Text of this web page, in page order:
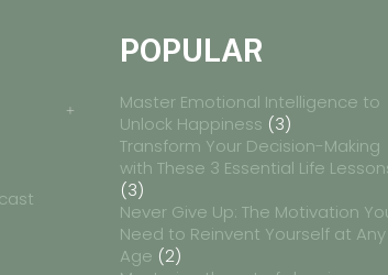
POPULAR
Master Emotional Intelligence to
Unlock Happiness (3)
Transform Your Decision-Making
with These 3 Essential Life
(3)
Never Give Up: The Motivation
Need to Reinvent Yourself at Any
Age (2)